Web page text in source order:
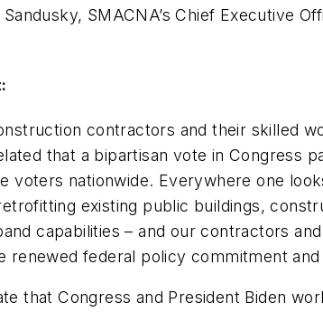
SMACNA’s Chief Executive
contractors and their
that a bipartisan vote in Congress
voters nationwide. Everywhere one
existing public buildings,
capabilities – and our contractors
renewed federal policy commitment
that Congress and President Biden